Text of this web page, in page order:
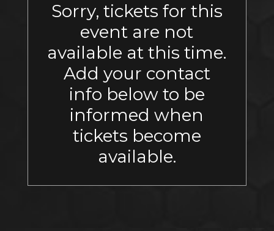
Sorry, tickets for this
event are not
available at this time.
Add your contact
info below to be
informed when
tickets become
available.